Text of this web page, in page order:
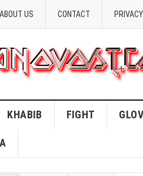
ABOUT US CONTACT
KHABIB FIGHT